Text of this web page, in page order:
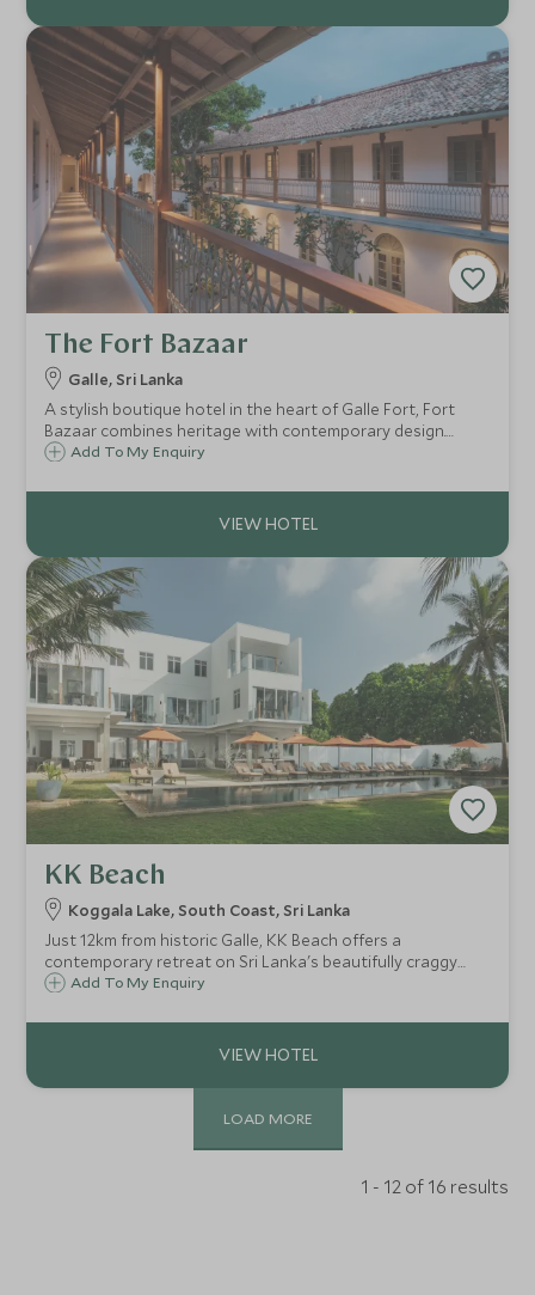
The Fort Bazaar
Galle, Sri Lanka
A stylish boutique hotel in the heart of Galle Fort, Fort
Bazaar combines heritage with contemporary design.
Explore the fort on foot before unwinding by the hotel's
historic walls.
Add To My Enquiry
KK Beach
Koggala Lake, South Coast, Sri Lanka
Just 12km from historic Galle, KK Beach offers a
contemporary retreat on Sri Lanka's beautifully craggy
southern coast. This beach front property only opened at
rooms with ocean views.
Add To My Enquiry
LOAD MORE
1 - 12 of 16 results